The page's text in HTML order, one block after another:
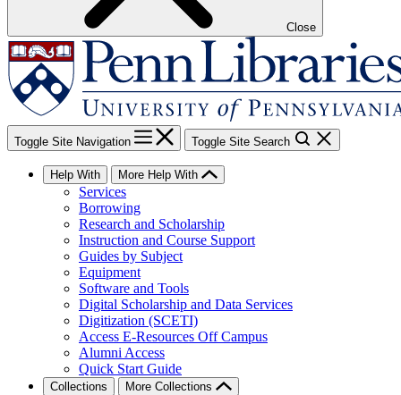
Close
Toggle Site Navigation Toggle Site Search
Help With More Help With
Services
Borrowing
Research and Scholarship
Instruction and Course Support
Guides by Subject
Equipment
Software and Tools
Digital Scholarship and Data Services
Digitization (SCETI)
Access E-Resources Off Campus
Alumni Access
Quick Start Guide
Collections More Collections